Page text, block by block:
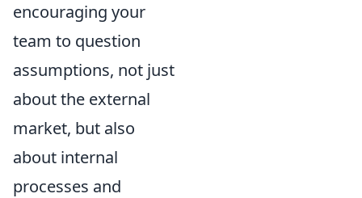
encouraging your
team to question
assumptions, not just
about the external
market, but also
about internal
processes and